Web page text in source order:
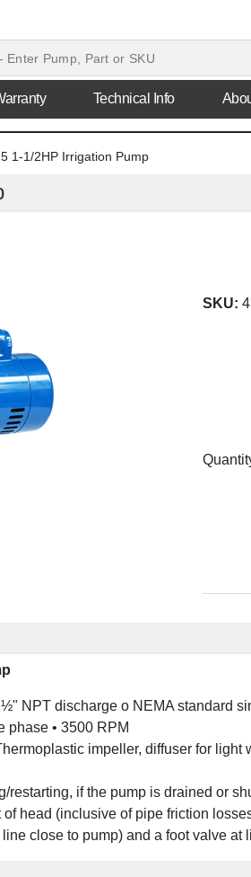
Technical Info
1-1/2HP Irrigation Pump
SKU:
NPT discharge o NEMA standard
phase • 3500 RPM
impeller, diffuser for
restarting, if the pump is drained or
head (inclusive of pipe friction
close to pump) and a foot valve at